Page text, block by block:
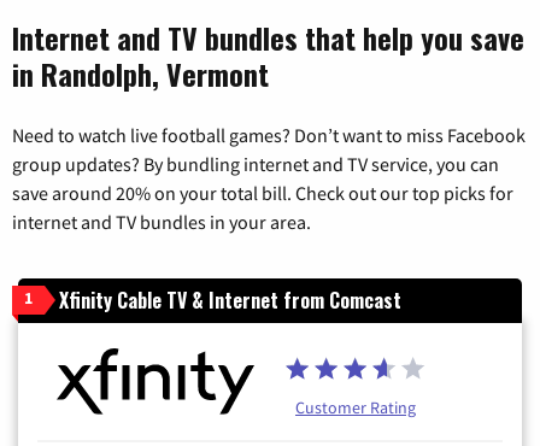
Internet and TV bundles that help you save
in Randolph, Vermont
Need to watch live football games? Don’t want to miss Facebook
group updates? By bundling internet and TV service, you can
save around 20% on your total bill. Check out our top picks for
internet and TV bundles in your area.
1 Xfinity Cable TV & Internet from Comcast
Customer Rating